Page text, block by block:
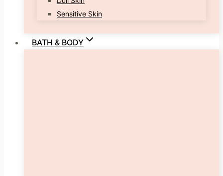
Sensitive Skin
BATH & BODY